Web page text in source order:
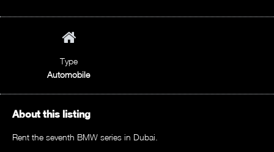
Type
Automobile
About this listing
Rent the seventh BMW series in Dubai.